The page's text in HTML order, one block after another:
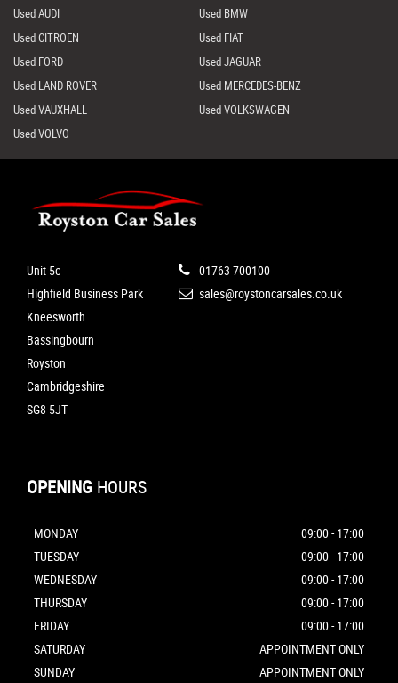
Used AUDI
Used BMW
Used CITROEN
Used FIAT
Used FORD
Used JAGUAR
Used LAND ROVER
Used MERCEDES-BENZ
Used VAUXHALL
Used VOLKSWAGEN
Used VOLVO
Unit 5c
Highfield Business Park
Kneesworth
Bassingbourn
Royston
Cambridgeshire
SG8 5JT
01763 700100
sales@roystoncarsales.co.uk
OPENING HOURS
MONDAY
09:00 - 17:00
TUESDAY
09:00 - 17:00
WEDNESDAY
09:00 - 17:00
THURSDAY
09:00 - 17:00
FRIDAY
09:00 - 17:00
SATURDAY
APPOINTMENT ONLY
SUNDAY
APPOINTMENT ONLY